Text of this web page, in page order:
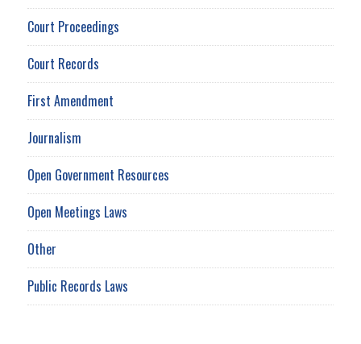
Court Proceedings
Court Records
First Amendment
Journalism
Open Government Resources
Open Meetings Laws
Other
Public Records Laws